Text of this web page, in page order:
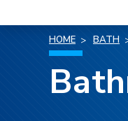
HOME BATH